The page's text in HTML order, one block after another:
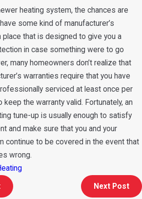
heating system, the chances are
some kind of manufacturer’s
place that is designed to give you a
in case something were to go
many homeowners don’t realize that
warranties require that you have
serviced at least once per
keep the warranty valid. Fortunately, an
tune-up is usually enough to satisfy
and make sure that you and your
continue to be covered in the event that
wrong.
Next Post